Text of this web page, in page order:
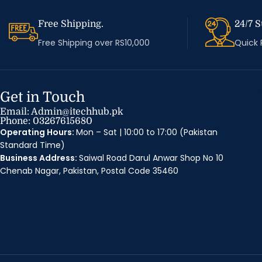
Free Shipping.
Free Shipping over RS10,000
24/7
Quick
Get in Touch
Email: Admin@itechhub.pk
Phone: 03267615680
Operating Hours: Mon – Sat | 10:00 to 17:00 (Pakistan
Standard Time)
Business Address: Saiwal Road Darul Anwar Shop No 10
Chenab Nagar, Pakistan, Postal Code 35460